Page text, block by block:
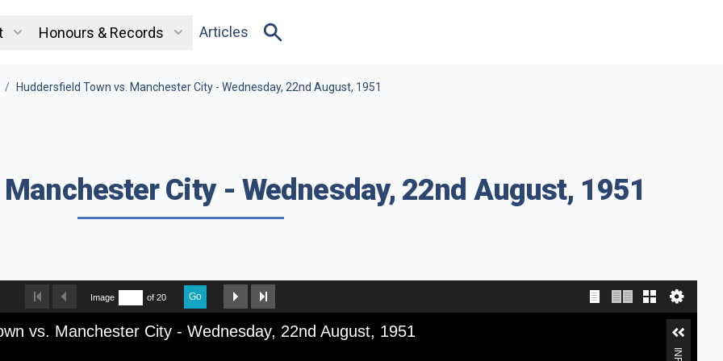
Honours & Records Articles
/ Huddersfield Town vs. Manchester City - Wednesday, 22nd August, 1951
City - Wednesday, 22nd August, 1951
Image of 20 Go
vs. Manchester City - Wednesday, 22nd August, 1951